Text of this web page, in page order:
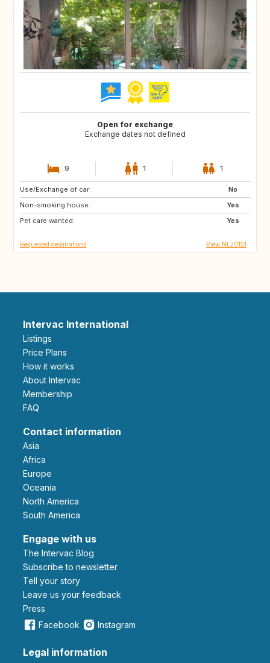
Open for exchange
Exchange dates not defined
9 1 1
Use/Exchange of car:
No
Non-smoking house:
Yes
Pet care wanted:
Yes
GB
FR
GB
Requested destinations View NL20151
Intervac International
Listings
Price Plans
How it works
About Intervac
Membership
FAQ
Contact information
Asia
Africa
Europe
Oceania
North America
South America
Engage with us
The Intervac Blog
Subscribe to newsletter
Tell your story
leave us your feedback
Press
Facebook
Instagram
Legal information